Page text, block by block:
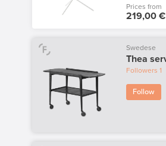
Prices from
219,00 €
Swedese
Thea
Followers 1
Follow